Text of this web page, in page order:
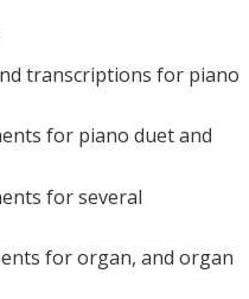
transcriptions for piano
for piano duet and
for several
for organ, and organ